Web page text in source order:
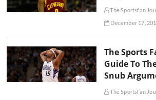
The Sportsfan
December 17,
The Sports
Guide To
Snub
The Sportsfan